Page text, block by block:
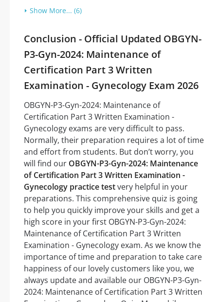
Show More... (6)
Conclusion - Official Updated OBGYN-
P3-Gyn-2024: Maintenance of
Certification Part 3 Written
Examination - Gynecology Exam 2026
OBGYN-P3-Gyn-2024: Maintenance of
Certification Part 3 Written Examination -
Gynecology exams are very difficult to pass.
Normally, their preparation requires a lot of time
and effort from students. But don’t worry, you
will find our OBGYN-P3-Gyn-2024: Maintenance
of Certification Part 3 Written Examination -
Gynecology practice testvery helpful in your
preparations. This comprehensive quiz is going
to help you quickly improve your skills and get a
high score in your first OBGYN-P3-Gyn-2024:
Maintenance of Certification Part 3 Written
Examination - Gynecology exam. As we know the
importance of time and preparation to take care
happiness of our lovely customers like you, we
always update and available our OBGYN-P3-Gyn-
2024: Maintenance of Certification Part 3 Written